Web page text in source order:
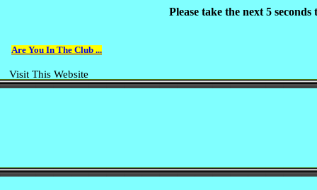
Are You In The Club ...
Visit This Website
Please take the next 5